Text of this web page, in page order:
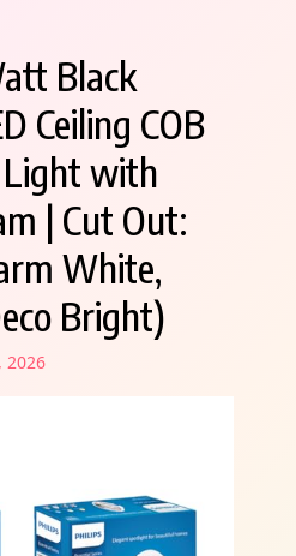
Black
Ceiling COB
Light with
| Cut Out:
White,
Bright)
2026